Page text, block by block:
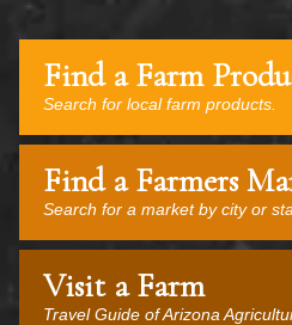
Find a Farm
Search for local farm products.
Find a Farmers
Search for a market by city or
Visit a Farm
Travel Guide of Arizona